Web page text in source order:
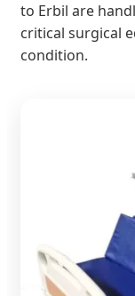
to Erbil are
critical surgical
condition.